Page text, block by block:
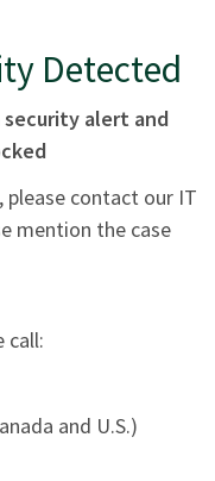
Detected
security alert and
please contact our IT
mention the case
call:
and U.S.)